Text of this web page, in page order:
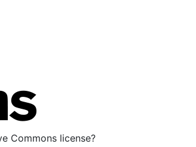
Commons license?